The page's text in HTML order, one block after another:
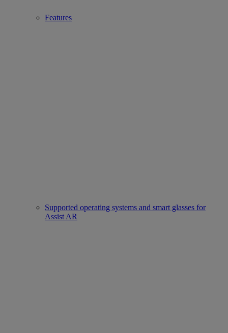
Features
Supported operating systems and smart glasses for
Assist AR